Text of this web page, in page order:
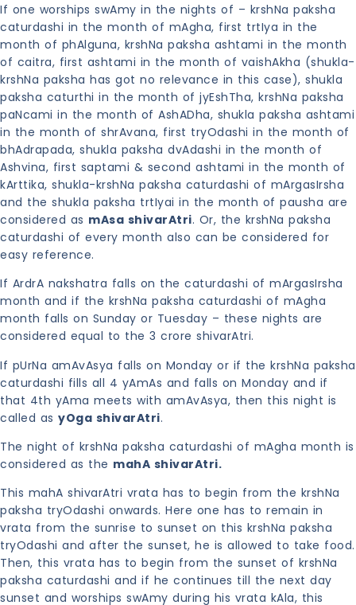
If one worships swAmy in the nights of – krshNa paksha
caturdashi in the month of mAgha, first trtIya in the
month of phAlguna, krshNa paksha ashtami in the month
of caitra, first ashtami in the month of vaishAkha (shukla-
krshNa paksha has got no relevance in this case), shukla
paksha caturthi in the month of jyEshTha, krshNa paksha
paNcami in the month of AshADha, shukla paksha ashtami
in the month of shrAvana, first tryOdashi in the month of
bhAdrapada, shukla paksha dvAdashi in the month of
Ashvina, first saptami & second ashtami in the month of
kArttika, shukla-krshNa paksha caturdashi of mArgasIrsha
and the shukla paksha trtIyai in the month of pausha are
considered as mAsa shivarAtri. Or, the krshNa paksha
caturdashi of every month also can be considered for
easy reference.
If ArdrA nakshatra falls on the caturdashi of mArgasIrsha
month and if the krshNa paksha caturdashi of mAgha
month falls on Sunday or Tuesday – these nights are
considered equal to the 3 crore shivarAtri.
If pUrNa amAvAsya falls on Monday or if the krshNa paksha
caturdashi fills all 4 yAmAs and falls on Monday and if
that 4th yAma meets with amAvAsya, then this night is
called as yOga shivarAtri.
The night of krshNa paksha caturdashi of mAgha month is
considered as the mahA shivarAtri.
This mahA shivarAtri vrata has to begin from the krshNa
paksha tryOdashi onwards. Here one has to remain in
vrata from the sunrise to sunset on this krshNa paksha
tryOdashi and after the sunset, he is allowed to take food.
Then, this vrata has to begin from the sunset of krshNa
paksha caturdashi and if he continues till the next day
sunset and worships swAmy during his vrata kAla, this